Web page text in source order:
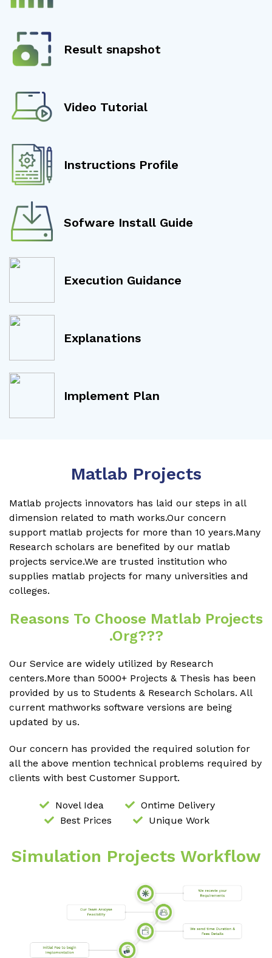
Result snapshot
Video Tutorial
Instructions Profile
Sofware Install Guide
Execution Guidance
Explanations
Implement Plan
Matlab Projects
Matlab projects innovators has laid our steps in all
dimension related to math works.Our concern
support matlab projects for more than 10 years.Many
Research scholars are benefited by our matlab
projects service.We are trusted institution who
supplies matlab projects for many universities and
colleges.
Reasons To Choose Matlab Projects
.org???
Our Service are widely utilized by Research
centers.More than 5000+ Projects & Thesis has been
provided by us to Students & Research Scholars. All
current mathworks software versions are being
updated by us.
Our concern has provided the required solution for
all the above mention technical problems required by
clients with best Customer Support.
Novel Idea
Ontime Delivery
Best Prices
Unique Work
Simulation Projects Workflow